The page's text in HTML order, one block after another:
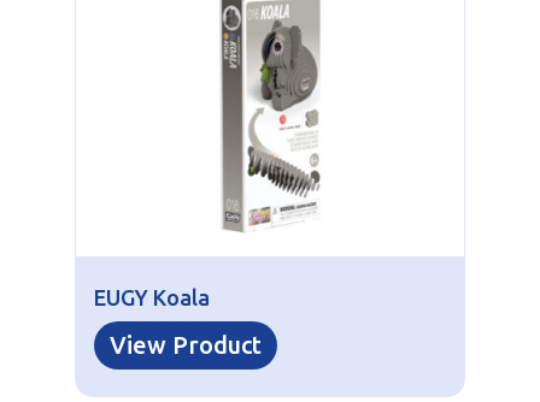
EUGY Koala
View Product